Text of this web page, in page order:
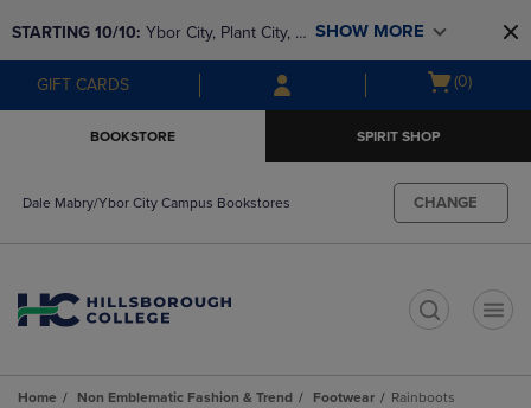
to
main
content
to
main
navigation
menu
STARTING 10/10: Ybor City, Plant City, &
SouthShore bookstores are closing and
moving to Brandon & Dale Mabry for a
SHOW MORE
GIFT CARDS
Open
(0)
BOOKSTORE SPIRIT SHOP
Dale Mabry/Ybor City Campus Bookstores CHANGE
Home Non Emblematic Fashion & Trend Footwear Rainboots